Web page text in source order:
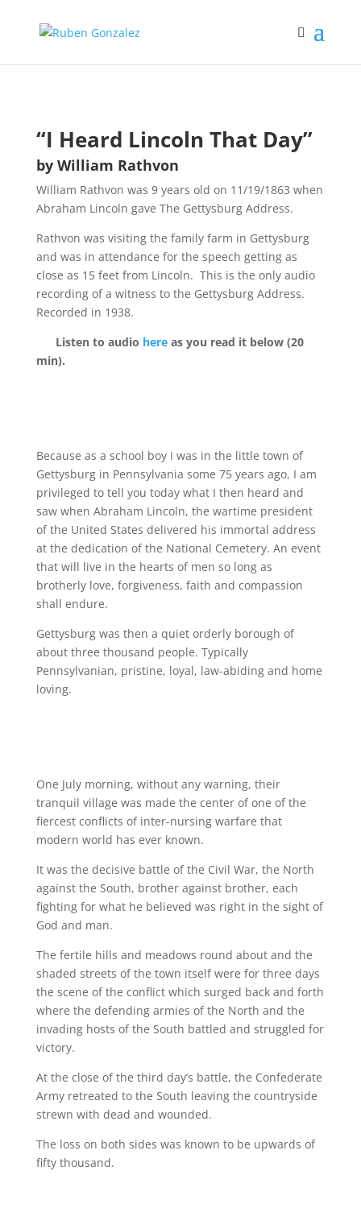
“I Heard Lincoln That Day”
by William Rathvon
William Rathvon was 9 years old on 11/19/1863 when
Abraham Lincoln gave The Gettysburg Address.
Rathvon was visiting the family farm in Gettysburg
and was in attendance for the speech getting as
close as 15 feet from Lincoln. This is the only audio
recording of a witness to the Gettysburg Address.
Recorded in 1938.
Listen to audio hereas you read it below (20
min).
Because as a school boy I was in the little town of
Gettysburg in Pennsylvania some 75 years ago, I am
privileged to tell you today what I then heard and
saw when Abraham Lincoln, the wartime president
of the United States delivered his immortal address
at the dedication of the National Cemetery. An event
that will live in the hearts of men so long as
brotherly love, forgiveness, faith and compassion
shall endure.
Gettysburg was then a quiet orderly borough of
about three thousand people. Typically
Pennsylvanian, pristine, loyal, law-abiding and home
loving.
One July morning, without any warning, their
tranquil village was made the center of one of the
fiercest conflicts of inter-nursing warfare that
modern world has ever known.
It was the decisive battle of the Civil War, the North
against the South, brother against brother, each
fighting for what he believed was right in the sight of
God and man.
The fertile hills and meadows round about and the
shaded streets of the town itself were for three days
the scene of the conflict which surged back and forth
where the defending armies of the North and the
invading hosts of the South battled and struggled for
victory.
At the close of the third day’s battle, the Confederate
Army retreated to the South leaving the countryside
strewn with dead and wounded.
The loss on both sides was known to be upwards of
fifty thousand.